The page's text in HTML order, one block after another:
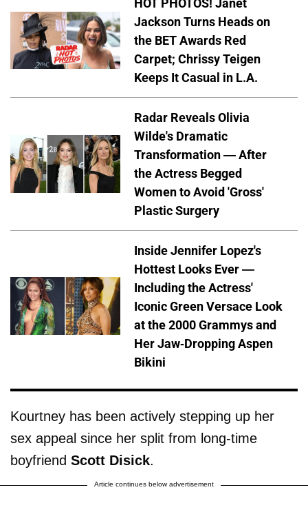
HOT PHOTOS! Janet
Jackson Turns Heads on
the BET Awards Red
Carpet; Chrissy Teigen
Keeps It Casual in L.A.
Radar Reveals Olivia
Wilde's Dramatic
Transformation — After
the Actress Begged
Women to Avoid 'Gross'
Plastic Surgery
Inside Jennifer Lopez's
Hottest Looks Ever —
Including the Actress'
Iconic Green Versace Look
at the 2000 Grammys and
Her Jaw-Dropping Aspen
Bikini
Kourtney has been actively stepping up her
sex appeal since her split from long-time
boyfriend Scott Disick.
Article continues below advertisement